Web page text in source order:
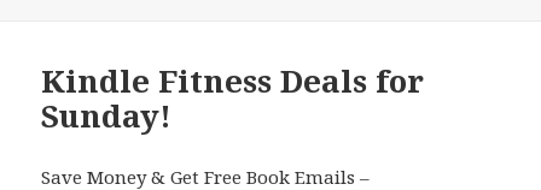
Kindle Fitness Deals for
Sunday!
Save Money & Get Free Book Emails –